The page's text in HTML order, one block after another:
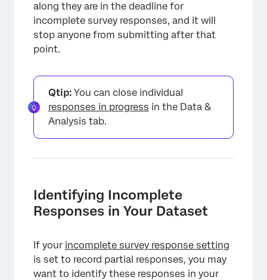
along they are in the deadline for
incomplete survey responses, and it will
stop anyone from submitting after that
point.
Qtip: You can close individual
responses in progress in the Data &
Analysis tab.
Identifying Incomplete
Responses in Your Dataset
If your incomplete survey response setting
is set to record partial responses, you may
want to identify these responses in your